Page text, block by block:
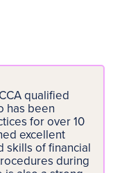
qualified
has been
for over 10
excellent
skills of financial
during